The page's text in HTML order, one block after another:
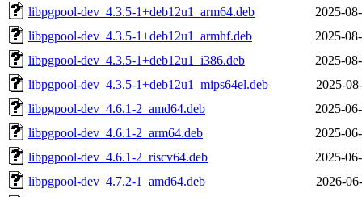
libpgpool-dev_4.3.5-1+deb12u1_arm64.deb
2025-
libpgpool-dev_4.3.5-1+deb12u1_armhf.deb
2025-
libpgpool-dev_4.3.5-1+deb12u1_i386.deb
2025-
libpgpool-dev_4.3.5-1+deb12u1_mips64el.deb
2025-
libpgpool-dev_4.6.1-2_amd64.deb
2025-
libpgpool-dev_4.6.1-2_arm64.deb
2025-
libpgpool-dev_4.6.1-2_riscv64.deb
2025-
libpgpool-dev_4.7.2-1_amd64.deb
2026-